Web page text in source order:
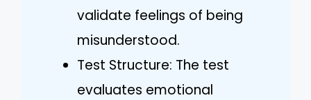
validate feelings of being
misunderstood.
Test Structure: The test
evaluates emotional